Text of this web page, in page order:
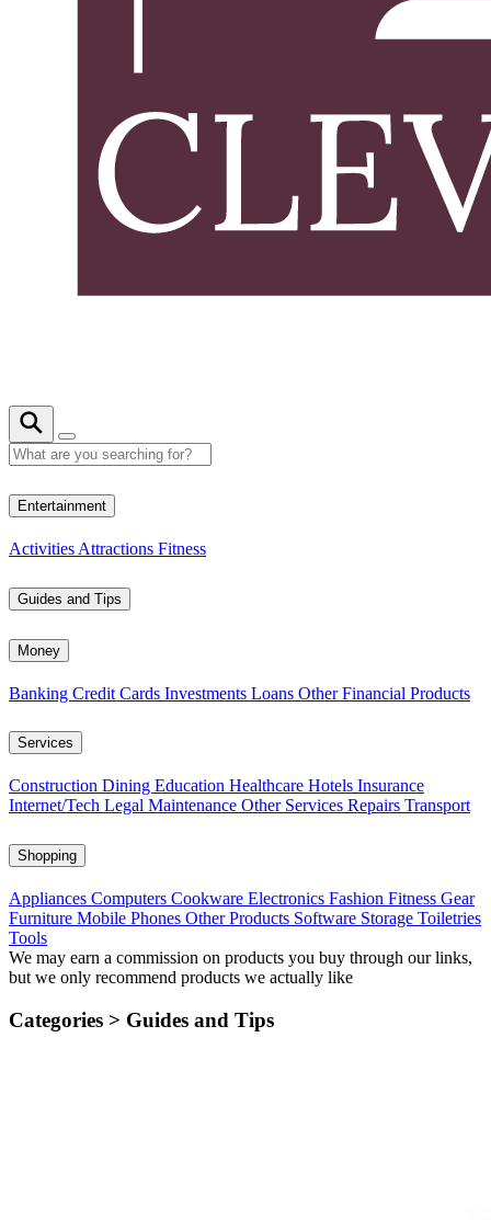
Entertainment
Activities Attractions Fitness
Guides and Tips
Money
Banking Credit Cards Investments Loans Other Financial Products
Services
Construction Dining Education Healthcare Hotels Insurance
Internet/Tech Legal Maintenance Other Services Repairs Transport
Shopping
Appliances Computers Cookware Electronics Fashion Fitness Gear
Furniture Mobile Phones Other Products Software Storage Toiletries
Tools
We may earn a commission on products you buy through our links,
but we only recommend products we actually like
Categories > Guides and Tips